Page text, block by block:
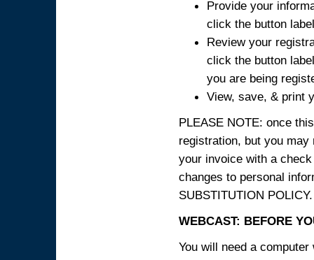
Provide your
click the button
Review your
click the button
you are being
View, save, & print
PLEASE NOTE: once
registration, but you
your invoice with a
changes to personal
SUBSTITUTION POLICY.
WEBCAST: BEFORE
You will need a